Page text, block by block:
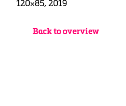
Contact
English
120×85, 2019
Back to overview